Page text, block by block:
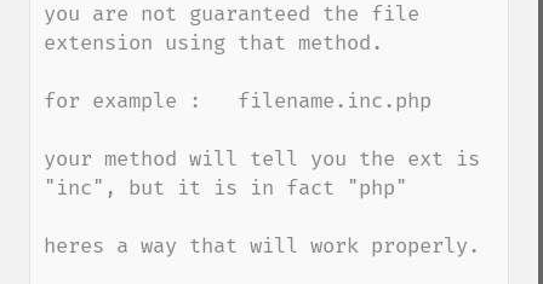
you are not guaranteed the file
extension using that method.
for example :   filename.inc.php
your method will tell you the ext is
"inc", but it is in fact "php"
heres a way that will work properly.